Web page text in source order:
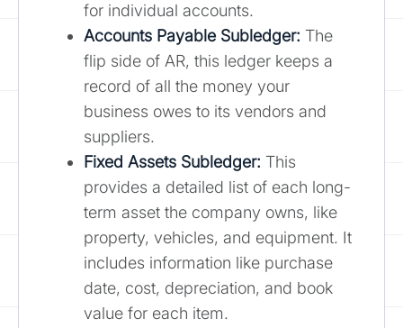
for individual accounts.
Accounts Payable Subledger: The
flip side of AR, this ledger keeps a
record of all the money your
business owes to its vendors and
suppliers.
Fixed Assets Subledger: This
provides a detailed list of each long-
term asset the company owns, like
property, vehicles, and equipment. It
includes information like purchase
date, cost, depreciation, and book
value for each item.